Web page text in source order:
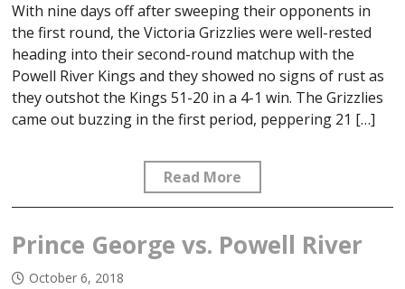
With nine days off after sweeping their opponents in
the first round, the Victoria Grizzlies were well-rested
heading into their second-round matchup with the
Powell River Kings and they showed no signs of rust as
they outshot the Kings 51-20 in a 4-1 win. The Grizzlies
came out buzzing in the first period, peppering 21 […]
Read More
Prince George vs. Powell River
October 6, 2018